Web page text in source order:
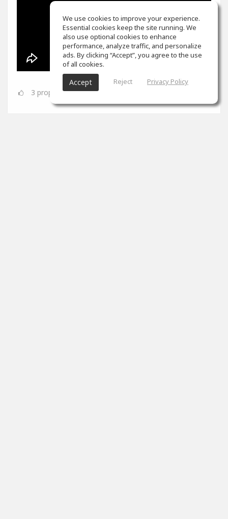
3 props
We use cookies to improve your experience.
Essential cookies keep the site running. We
also use optional cookies to enhance
performance, analyze traffic, and personalize
ads. By clicking “Accept”, you agree to the use
of all cookies.
Accept Reject Privacy Policy